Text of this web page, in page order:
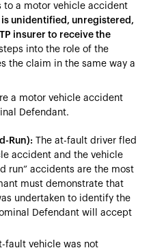
to a motor vehicle accident
unidentified, unregistered,
insurer to receive the
into the role of the
the claim in the same way a
a motor vehicle accident
Defendant.
Run): The at-fault driver fled
accident and the vehicle
run” accidents are the most
must demonstrate that
undertaken to identify the
Defendant will accept
fault vehicle was not